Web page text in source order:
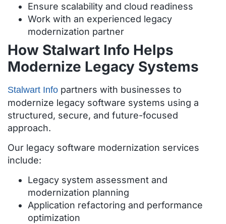
Ensure scalability and cloud readiness
Work with an experienced legacy
modernization partner
How Stalwart Info Helps
Modernize Legacy Systems
Stalwart Info partners with businesses to
modernize legacy software systems using a
structured, secure, and future-focused
approach.
Our legacy software modernization services
include:
Legacy system assessment and
modernization planning
Application refactoring and performance
optimization